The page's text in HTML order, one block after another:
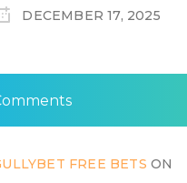
DECEMBER 17, 2025
FREE BETS ON